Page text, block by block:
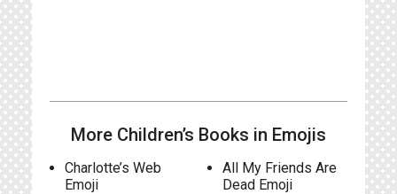
More Children’s Books in Emojis
Charlotte’s Web
Emoji
All My Friends Are
Dead Emoji